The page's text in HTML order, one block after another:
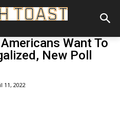
Want To
New Poll
11, 2022